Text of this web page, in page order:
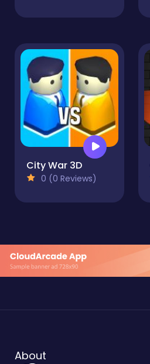
City War 3D
0 (0 Reviews)
About